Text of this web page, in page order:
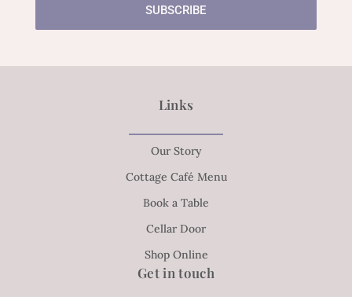
SUBSCRIBE
Links
Our Story
Cottage Café Menu
Book a Table
Cellar Door
Shop Online
Get in touch